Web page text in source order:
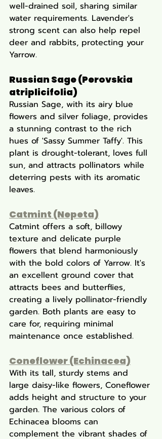
well-drained soil, sharing similar
water requirements. Lavender's
strong scent can also help repel
deer and rabbits, protecting your
Yarrow.
Russian Sage (Perovskia
atriplicifolia)
Russian Sage, with its airy blue
flowers and silver foliage, provides
a stunning contrast to the rich
hues of 'Sassy Summer Taffy'. This
plant is drought-tolerant, loves full
sun, and attracts pollinators while
deterring pests with its aromatic
leaves.
Catmint (Nepeta)
Catmint offers a soft, billowy
texture and delicate purple
flowers that blend harmoniously
with the bold colors of Yarrow. It's
an excellent ground cover that
attracts bees and butterflies,
creating a lively pollinator-friendly
garden. Both plants are easy to
care for, requiring minimal
maintenance once established.
Coneflower (Echinacea)
With its tall, sturdy stems and
large daisy-like flowers, Coneflower
adds height and structure to your
garden. The various colors of
Echinacea blooms can
complement the vibrant shades of